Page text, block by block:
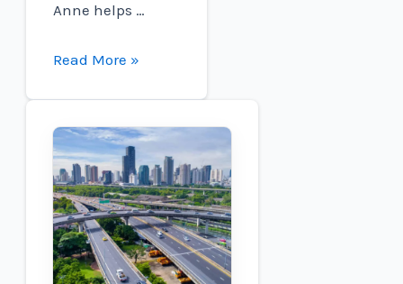
Anne helps …
National
Spotlight:
Anne
Dempsey
Read More »